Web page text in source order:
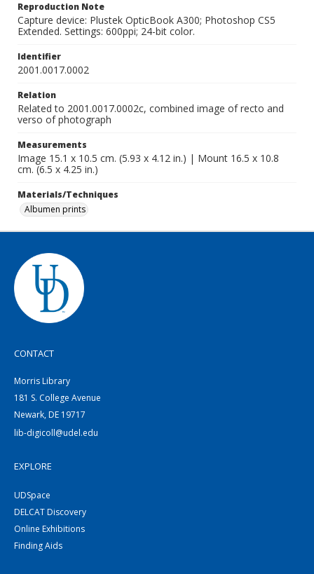
Reproduction Note
Capture device: Plustek OpticBook A300; Photoshop CS5
Extended. Settings: 600ppi; 24-bit color.
Identifier
2001.0017.0002
Relation
Related to 2001.0017.0002c, combined image of recto and
verso of photograph
Measurements
Image 15.1 x 10.5 cm. (5.93 x 4.12 in.) | Mount 16.5 x 10.8
cm. (6.5 x 4.25 in.)
Materials/Techniques
Albumen prints
CONTACT
Morris Library
181 S. College Avenue
Newark, DE 19717
lib-digicoll@udel.edu
EXPLORE
UDSpace
DELCAT Discovery
Online Exhibitions
Finding Aids